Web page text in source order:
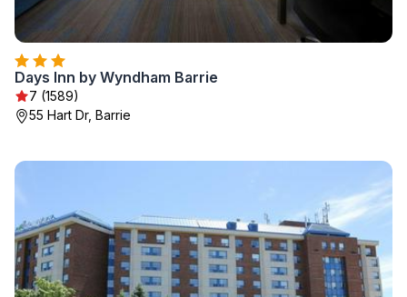
Days Inn by Wyndham Barrie
7 (1589)
55 Hart Dr, Barrie